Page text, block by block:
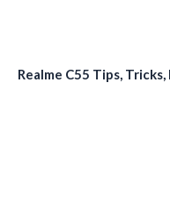
Realme C55 Tips, Tricks,